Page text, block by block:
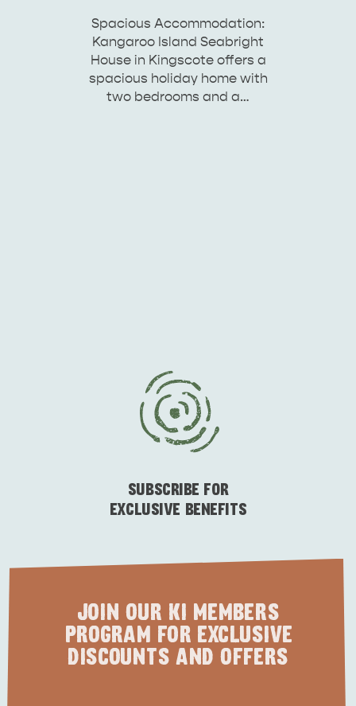
Spacious Accommodation:
Kangaroo Island Seabright
House in Kingscote offers a
spacious holiday home with
two bedrooms and a…
SUBSCRIBE FOR
EXCLUSIVE BENEFITS
JOIN OUR KI MEMBERS
PROGRAM FOR EXCLUSIVE
DISCOUNTS AND OFFERS